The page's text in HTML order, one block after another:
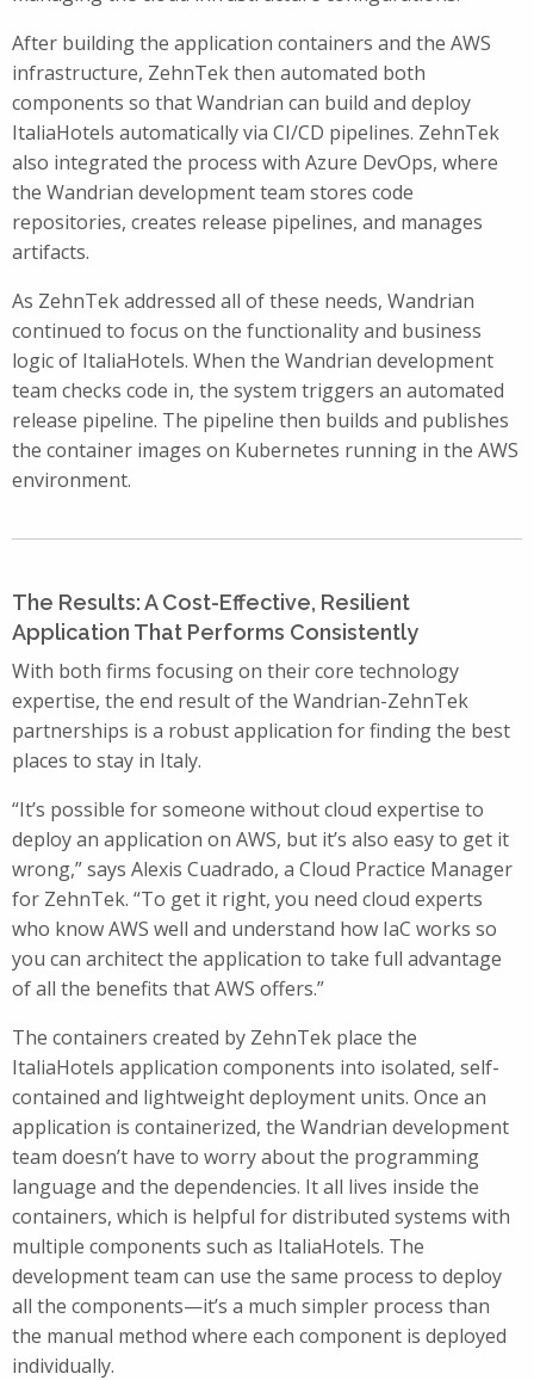
After building the application containers and the AWS
infrastructure, ZehnTek then automated both
components so that Wandrian can build and deploy
ItaliaHotels automatically via CI/CD pipelines. ZehnTek
also integrated the process with Azure DevOps, where
the Wandrian development team stores code
repositories, creates release pipelines, and manages
artifacts.
As ZehnTek addressed all of these needs, Wandrian
continued to focus on the functionality and business
logic of ItaliaHotels. When the Wandrian development
team checks code in, the system triggers an automated
release pipeline. The pipeline then builds and publishes
the container images on Kubernetes running in the AWS
environment.
The Results: A Cost-Effective, Resilient
Application That Performs Consistently
With both firms focusing on their core technology
expertise, the end result of the Wandrian-ZehnTek
partnerships is a robust application for finding the best
places to stay in Italy.
“It’s possible for someone without cloud expertise to
deploy an application on AWS, but it’s also easy to get it
wrong,” says Alexis Cuadrado, a Cloud Practice Manager
for ZehnTek. “To get it right, you need cloud experts
who know AWS well and understand how IaC works so
you can architect the application to take full advantage
of all the benefits that AWS offers.”
The containers created by ZehnTek place the
ItaliaHotels application components into isolated, self-
contained and lightweight deployment units. Once an
application is containerized, the Wandrian development
team doesn’t have to worry about the programming
language and the dependencies. It all lives inside the
containers, which is helpful for distributed systems with
multiple components such as ItaliaHotels. The
development team can use the same process to deploy
all the components—it’s a much simpler process than
the manual method where each component is deployed
individually.